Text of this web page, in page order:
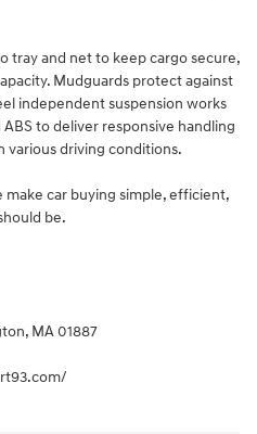
tray and net to keep cargo secure,
Mudguards protect against
independent suspension works
to deliver responsive handling
driving conditions.
make car buying simple, efficient,
be.
MA 01887